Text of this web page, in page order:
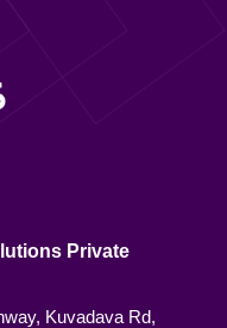
Private
Kuvadava Rd,